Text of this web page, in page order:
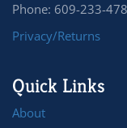
Phone: 609-233-
Privacy/Returns
Quick Links
About